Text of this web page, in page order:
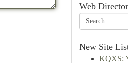
Web
New Site
KQXS: